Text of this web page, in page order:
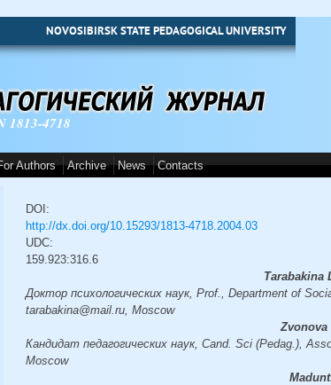
NOVOSIBIRSK STATE PEDAGOGICAL UNIVERSITY
1813-4718
Authors Archive News Contacts
DOI:
http://dx.doi.org/10.15293/1813-4718.2004.03
UDC:
159.923:316.6
Tarabakina
Доктор психологических наук, Prof., Department of
tarabakina@mail.ru, Moscow
Кандидат педагогических наук, Cand. Sci (Pedag.),
Moscow